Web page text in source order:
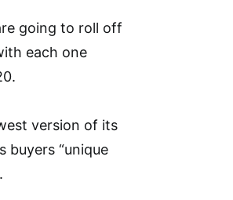
going to roll off
each one
version of its
“unique